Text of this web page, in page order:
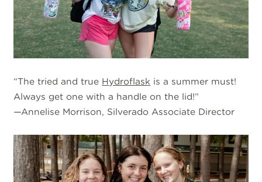
“The tried and true Hydroflask is a summer must!
Always get one with a handle on the lid!”
—Annelise Morrison, Silverado Associate Director